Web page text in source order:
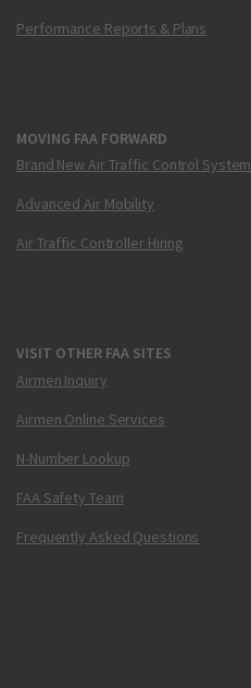
Performance Reports & Plans
MOVING FAA FORWARD
Brand New Air Traffic Control System
Advanced Air Mobility
Air Traffic Controller Hiring
VISIT OTHER FAA SITES
Airmen Inquiry
Airmen Online Services
N-Number Lookup
FAA Safety Team
Frequently Asked Questions